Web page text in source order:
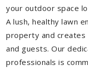
your outdoor space
A lush, healthy lawn
property and creates
and guests. Our
professionals is